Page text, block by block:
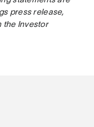
press release,
the Investor